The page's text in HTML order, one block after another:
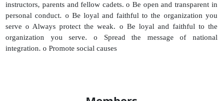
instructors, parents and fellow cadets. o Be open and transparent in
personal conduct. o Be loyal and faithful to the organization you
serve o Always protect the weak. o Be loyal and faithful to the
organization you serve. o Spread the message of national
integration. o Promote social causes